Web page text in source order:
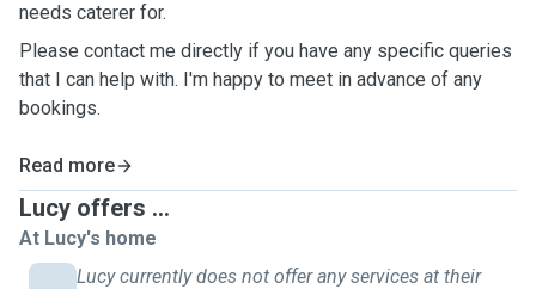
needs caterer for.
Please contact me directly if you have any specific queries
that I can help with. I'm happy to meet in advance of any
bookings.
Read more
Lucy offers ...
At Lucy's home
Lucy currently does not offer any services at their